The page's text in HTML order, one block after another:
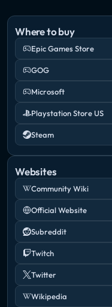
Where to buy
Epic Games Store
GOG
Microsoft
Playstation Store US
Steam
Websites
Community Wiki
Official Website
Subreddit
Twitch
Twitter
Wikipedia